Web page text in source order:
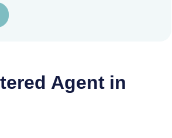
Agent in